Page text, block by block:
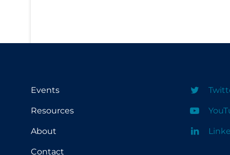
Public Prevention
Events
Resources
About
Contact